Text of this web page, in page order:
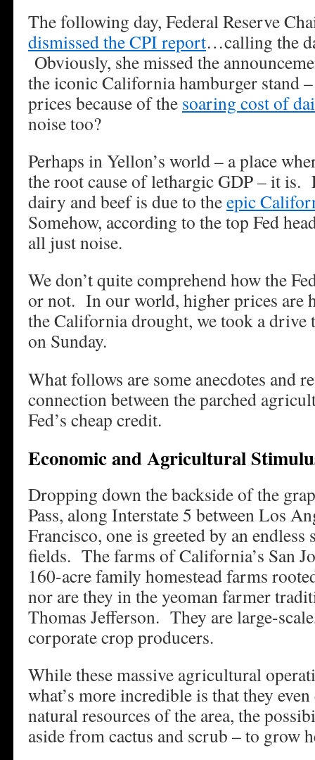
The following day, Federal Reserve
dismissed the CPI report…calling the
Obviously, she missed the
the iconic California hamburger stand
prices because of the soaring cost of
noise too?
Perhaps in Yellon’s world – a place
the root cause of lethargic GDP – it is.
dairy and beef is due to theepic
Somehow, according to the top Fed
all just noise.
We don’t quite comprehend how the
or not. In our world, higher prices are
the California drought, we took a drive
on Sunday.
What follows are some anecdotes and
connection between the parched
Fed’s cheap credit.
Economic and Agricultural
Dropping down the backside of the
Pass, along Interstate 5 between Los
Francisco, one is greeted by an
fields. The farms of California’s San
160-acre family homestead farms
nor are they in the yeoman farmer
Thomas Jefferson. They are large-
corporate crop producers.
While these massive agricultural
what’s more incredible is that they
natural resources of the area, the
aside from cactus and scrub – to grow